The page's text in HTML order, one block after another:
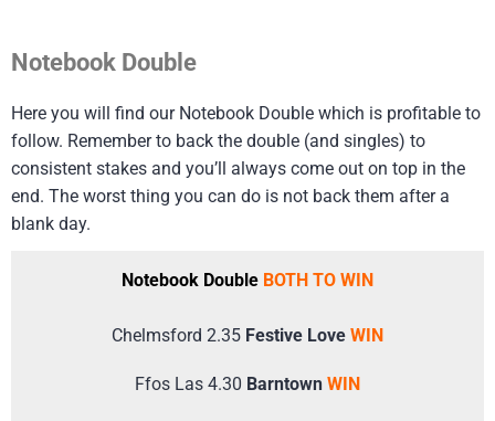
Notebook Double
Here you will find our Notebook Double which is profitable to
follow. Remember to back the double (and singles) to
consistent stakes and you’ll always come out on top in the
end. The worst thing you can do is not back them after a
blank day.
Notebook Double BOTH TO WIN
Chelmsford 2.35 Festive Love WIN
Ffos Las 4.30 Barntown WIN